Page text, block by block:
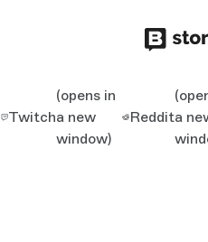
Twitch
(opens in
a new
window)
Reddita